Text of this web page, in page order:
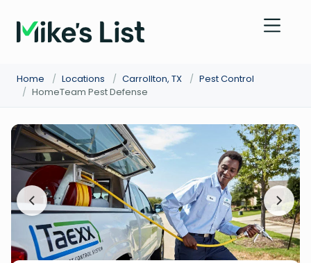
Home / Locations / Carrollton, TX / Pest Control
/ HomeTeam Pest Defense